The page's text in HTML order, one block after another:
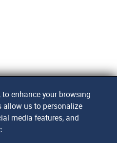
enhance your browsing
allow us to personalize
media features, and